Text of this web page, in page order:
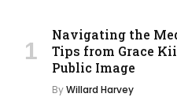
Navigating the
Tips from Grace
Public Image
ByWillard Harvey